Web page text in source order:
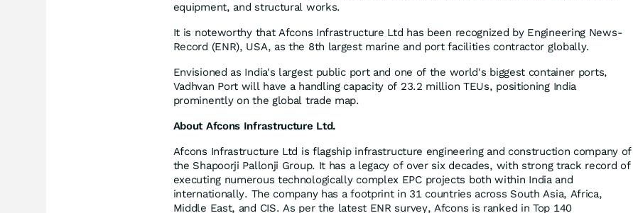
equipment, and structural works.
It is noteworthy that Afcons Infrastructure Ltd has been recognized by Engineering News-
Record (ENR), USA, as the 8th largest marine and port facilities contractor globally.
Envisioned as India's largest public port and one of the world's biggest container ports,
Vadhvan Port will have a handling capacity of 23.2 million TEUs, positioning India
prominently on the global trade map.
About Afcons Infrastructure Ltd.
Afcons Infrastructure Ltd is flagship infrastructure engineering and construction company of
the Shapoorji Pallonji Group. It has a legacy of over six decades, with strong track record of
executing numerous technologically complex EPC projects both within India and
internationally. The company has a footprint in 31 countries across South Asia, Africa,
Middle East, and CIS. As per the latest ENR survey, Afcons is ranked in Top 140